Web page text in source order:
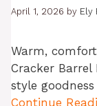
April 1, 2026 by Ely
Warm,
Cracker Barrel
style
Continue